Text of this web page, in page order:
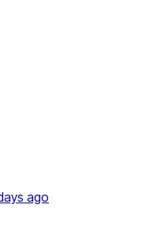
ago